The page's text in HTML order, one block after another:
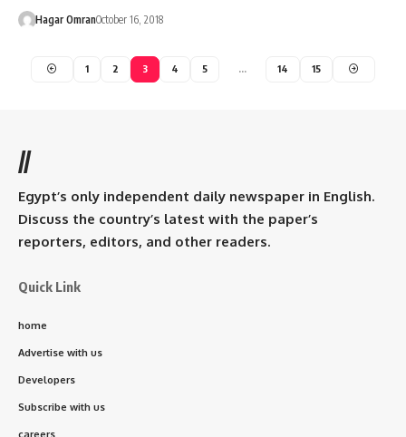
Hagar OmranOctober 16, 2018
1 2 3 4 5 … 14 15
//
Egypt’s only independent daily newspaper in English.
Discuss the country’s latest with the paper’s
reporters, editors, and other readers.
Quick Link
home
Advertise with us
Developers
Subscribe with us
careers